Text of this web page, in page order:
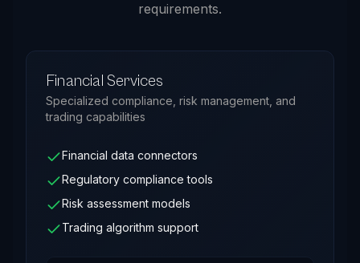
requirements.
Financial Services
Specialized compliance, risk management, and
trading capabilities
Financial data connectors
Regulatory compliance tools
Risk assessment models
Trading algorithm support